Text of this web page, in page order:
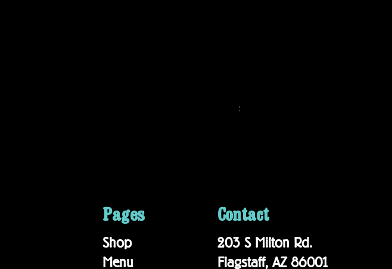
Price
$19.95
Pages
Shop
Menu
Contact
203 S Milton Rd.
Flagstaff, AZ 86001